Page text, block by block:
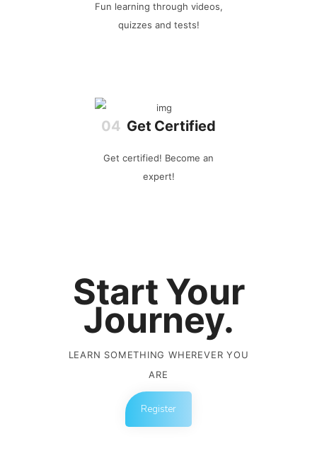
Fun learning through videos,
quizzes and tests!
Get Certified
Get certified! Become an
expert!
Start Your
Journey.
LEARN SOMETHING WHEREVER YOU
ARE
Register